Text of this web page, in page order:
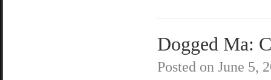
Dogged Ma:
Posted on June 5,